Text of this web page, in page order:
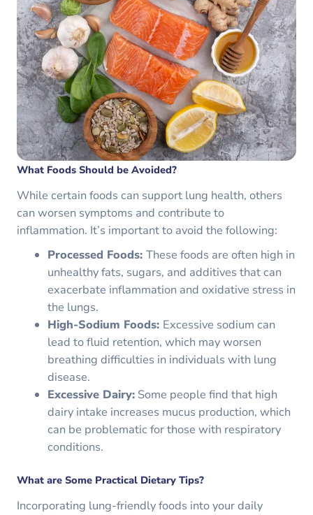
What Foods Should be Avoided?
While certain foods can support lung health, others
can worsen symptoms and contribute to
inflammation. It’s important to avoid the following:
Processed Foods: These foods are often high in
unhealthy fats, sugars, and additives that can
exacerbate inflammation and oxidative stress in
the lungs.
High-Sodium Foods: Excessive sodium can
lead to fluid retention, which may worsen
breathing difficulties in individuals with lung
disease.
Excessive Dairy:Some people find that high
dairy intake increases mucus production, which
can be problematic for those with respiratory
conditions.
What are Some Practical Dietary Tips?
Incorporating lung-friendly foods into your daily